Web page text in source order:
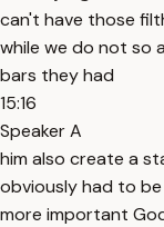
can't have those
while we do not so
bars they had
15:16
Speaker A
him also create a
obviously had to
more important